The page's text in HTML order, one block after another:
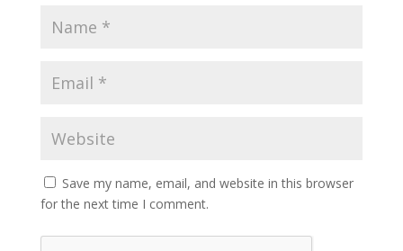
Save my name, email, and website in this browser
for the next time I comment.